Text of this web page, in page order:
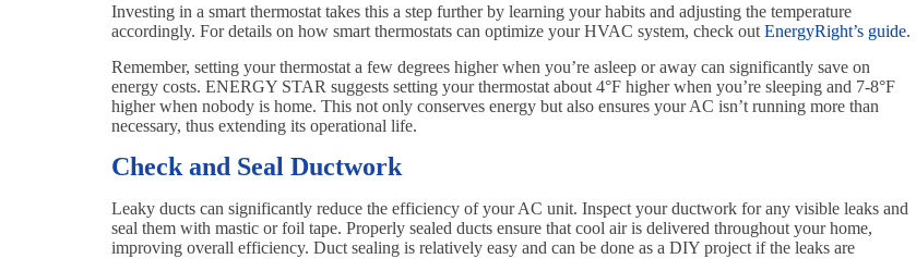
Investing in a smart thermostat takes this a step further by learning your habits and adjusting the temperature
accordingly. For details on how smart thermostats can optimize your HVAC system, check out EnergyRight’s guide.
Remember, setting your thermostat a few degrees higher when you’re asleep or away can significantly save on
energy costs. ENERGY STAR suggests setting your thermostat about 4°F higher when you’re sleeping and 7-8°F
higher when nobody is home. This not only conserves energy but also ensures your AC isn’t running more than
necessary, thus extending its operational life.
Check and Seal Ductwork
Leaky ducts can significantly reduce the efficiency of your AC unit. Inspect your ductwork for any visible leaks and
seal them with mastic or foil tape. Properly sealed ducts ensure that cool air is delivered throughout your home,
improving overall efficiency. Duct sealing is relatively easy and can be done as a DIY project if the leaks are